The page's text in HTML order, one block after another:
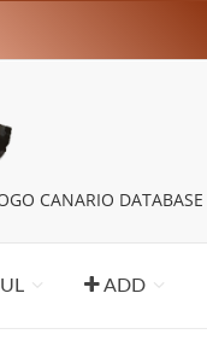
CANARIO DATABASE
ADD